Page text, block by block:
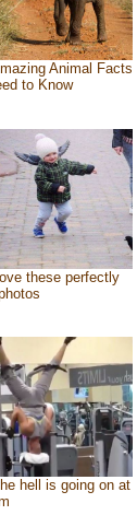
Animal Facts
to Know
these perfectly
hell is going on at